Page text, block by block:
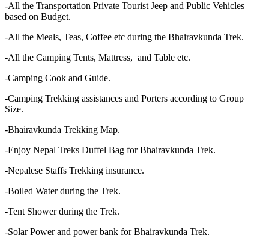
-All the Transportation Private Tourist Jeep and Public Vehicles
based on Budget.
-All the Meals, Teas, Coffee etc during the Bhairavkunda Trek.
-All the Camping Tents, Mattress, and Table etc.
-Camping Cook and Guide.
-Camping Trekking assistances and Porters according to Group
Size.
-Bhairavkunda Trekking Map.
-Enjoy Nepal Treks Duffel Bag for Bhairavkunda Trek.
-Nepalese Staffs Trekking insurance.
-Boiled Water during the Trek.
-Tent Shower during the Trek.
-Solar Power and power bank for Bhairavkunda Trek.